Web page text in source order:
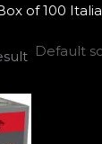
of 100 Italia